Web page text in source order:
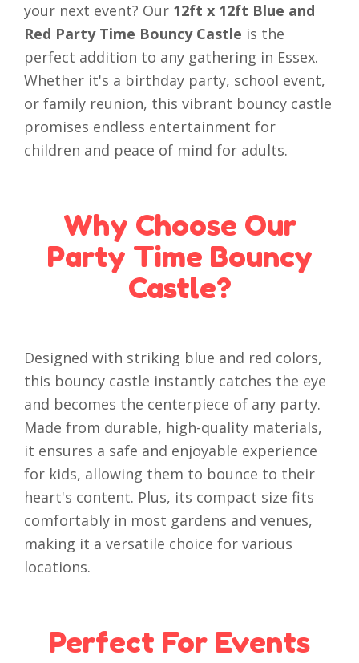
your next event? Our 12ft x 12ft Blue and
Red Party Time Bouncy Castle is the
perfect addition to any gathering in Essex.
Whether it's a birthday party, school event,
or family reunion, this vibrant bouncy castle
promises endless entertainment for
children and peace of mind for adults.
Why Choose Our
Party Time Bouncy
Castle?
Designed with striking blue and red colors,
this bouncy castle instantly catches the eye
and becomes the centerpiece of any party.
Made from durable, high-quality materials,
it ensures a safe and enjoyable experience
for kids, allowing them to bounce to their
heart's content. Plus, its compact size fits
comfortably in most gardens and venues,
making it a versatile choice for various
locations.
Perfect For Events